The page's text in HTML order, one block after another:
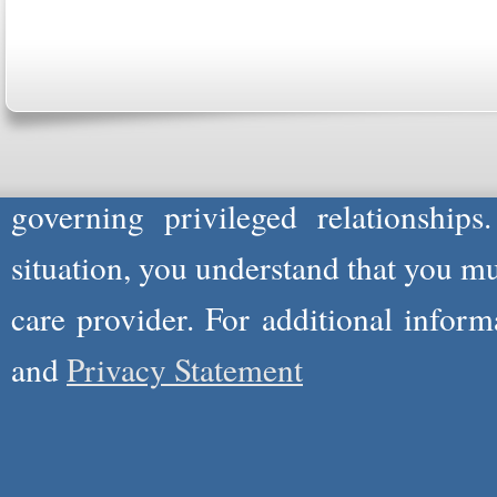
not act in the capacity of your
governing privileged
situation, you understand that you
care provider. For additional
andPrivacy Statement